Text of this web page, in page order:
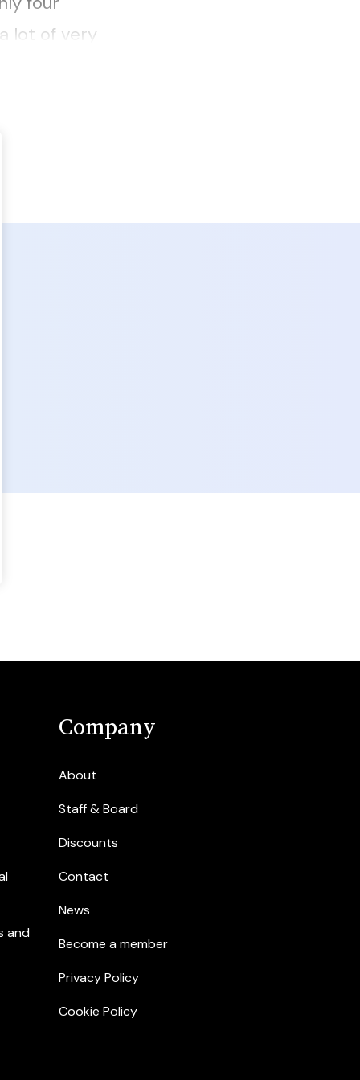
lot of very
and
Company
About
Staff & Board
Discounts
Contact
News
Become a member
Privacy Policy
Cookie Policy